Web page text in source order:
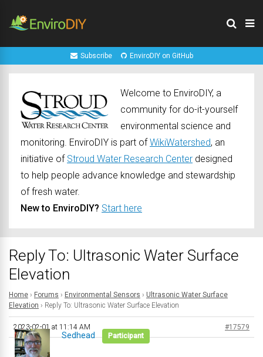
Subscribe EnviroDIY on GitHub
Welcome to EnviroDIY, a
community for do-it-yourself
environmental science and
monitoring. EnviroDIY is part ofWikiWatershed, an
initiative of Stroud Water Research Center designed
to help people advance knowledge and stewardship
of fresh water.
New to EnviroDIY? Start here
Reply To: Ultrasonic Water Surface
Elevation
Home › Forums › Environmental Sensors › Ultrasonic Water Surface
Elevation › Reply To: Ultrasonic Water Surface Elevation
2023-02-01 at 11:14 AM #17579
Sedhead Participant